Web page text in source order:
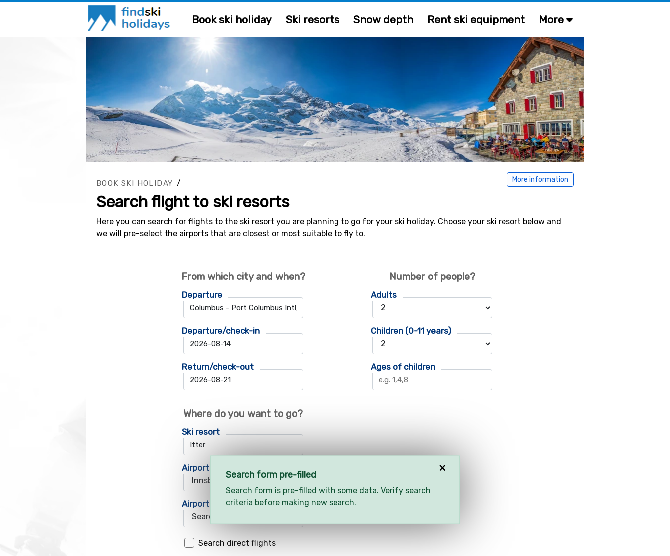
Book ski holiday Ski resorts Snow depth Rent ski equipment More
More information
BOOK SKI HOLIDAY /
Search flight to ski resorts
Here you can search for flights to the ski resort you are planning to go for your ski holiday. Choose your ski resort below and
we will pre-select the airports that are closest or most suitable to fly to.
From which city and when?
Departure
Departure/check-in
Return/check-out
Where do you want to go?
Ski resort
Airport 1
Airport 2
Search direct flights
Number of people?
Adults
Children (0-11 years)
Ages of children
×
Search form pre-filled
Search form is pre-filled with some data. Verify search
criteria before making new search.